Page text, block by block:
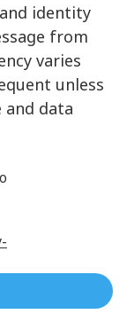
identity
from
varies
unless
and data